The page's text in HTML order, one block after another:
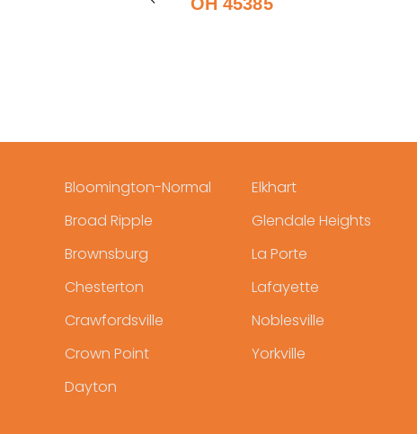
Bloomington-Normal
Broad Ripple
Brownsburg
Chesterton
Crawfordsville
Crown Point
Dayton
Elkhart
Glendale Heights
La Porte
Lafayette
Noblesville
Yorkville